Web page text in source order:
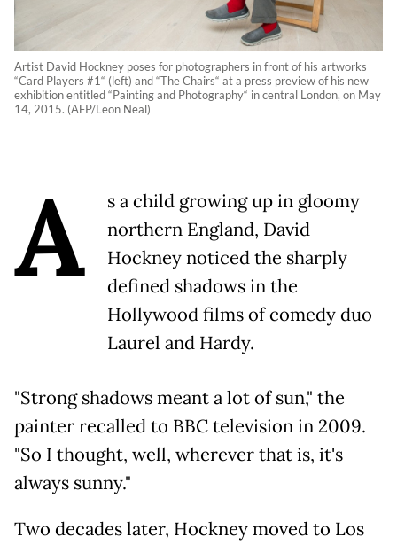
Artist David Hockney poses for photographers in front of his artworks
“Card Players #1“ (left) and “The Chairs“ at a press preview of his new
exhibition entitled “Painting and Photography“ in central London, on May
14, 2015. (AFP/Leon Neal)
A
s a child growing up in gloomy
northern England, David
Hockney noticed the sharply
defined shadows in the
Hollywood films of comedy duo
Laurel and Hardy.
"Strong shadows meant a lot of sun," the
painter recalled to BBC television in 2009.
"So I thought, well, wherever that is, it's
always sunny."
Two decades later, Hockney moved to Los